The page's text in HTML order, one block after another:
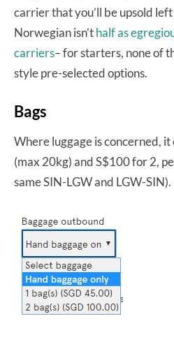
carrier that you’ll be upsold
Norwegian isn’thalf as
carriers– for starters, none of
style pre-selected options.
Bags
Where luggage is concerned,
(max 20kg) and S$100 for 2,
same SIN-LGW and LGW-SIN).